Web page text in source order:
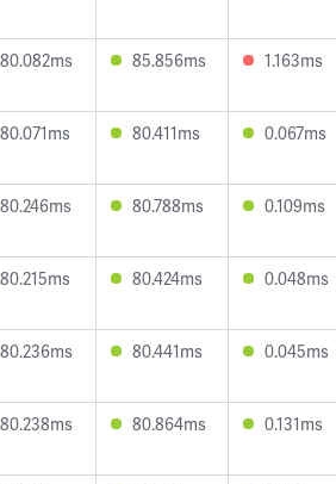
80.082ms 85.856ms 1.163ms
80.071ms 80.411ms 0.067ms
80.246ms 80.788ms 0.109ms
80.215ms 80.424ms 0.048ms
80.236ms 80.441ms 0.045ms
80.238ms 80.864ms 0.131ms